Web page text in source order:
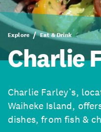
Explore Eat & Drink
Charlie
Charlie Farley’s,
Waiheke Island,
dishes, from fish &